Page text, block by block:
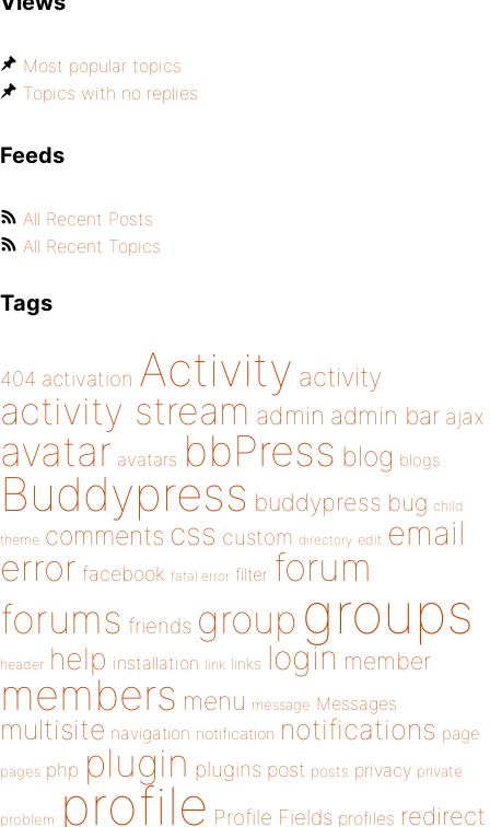
Most popular topics
Topics with no replies
Feeds
All Recent Posts
All Recent Topics
Tags
404 activation Activity activity
activity stream admin admin bar ajax
avatar avatars bbPress blog blogs
Buddypress buddypress bug child
theme comments css custom directory edit email
error facebook fatal error filter forum
forums friends group groups
header help installation link links login member
members menu message Messages
multisite navigation notification notifications page
pages php plugin plugins post posts privacy private
problem profile Profile Fields profiles redirect